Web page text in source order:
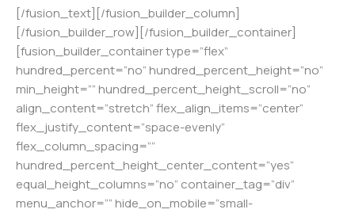
[/fusion_text][/fusion_builder_column]
[/fusion_builder_row][/fusion_builder_container]
[fusion_builder_container type=”flex”
hundred_percent=”no” hundred_percent_height=”no”
min_height=”” hundred_percent_height_scroll=”no”
align_content=”stretch” flex_align_items=”center”
flex_justify_content=”space-evenly”
flex_column_spacing=””
hundred_percent_height_center_content=”yes”
equal_height_columns=”no” container_tag=”div”
menu_anchor=”” hide_on_mobile=”small-